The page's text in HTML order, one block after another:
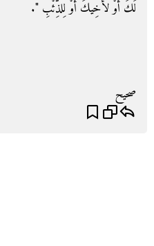
لَكَ أَوْ لأَخِيكَ أَوْ لِلذِّئْبِ ‏"‏‏.‏
صحيح